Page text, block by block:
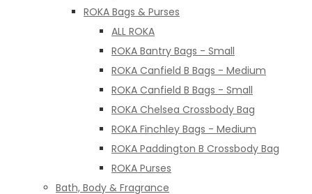
ROKA Bags & Purses
ALL ROKA
ROKA Bantry Bags - Small
ROKA Canfield B Bags - Medium
ROKA Canfield B Bags - Small
ROKA Chelsea Crossbody Bag
ROKA Finchley Bags - Medium
ROKA Paddington B Crossbody Bag
ROKA Purses
Bath, Body & Fragrance